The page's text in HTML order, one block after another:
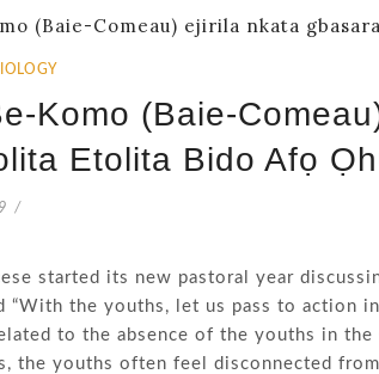
Komo (Baie-
Etolita Bido Afọ
/
started its new pastoral year
“With the youths, let us pass to action
to the absence of the youths in
the youths often feel disconnected